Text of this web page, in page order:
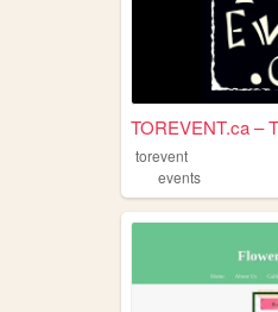
TOREVENT.ca –
torevent
events